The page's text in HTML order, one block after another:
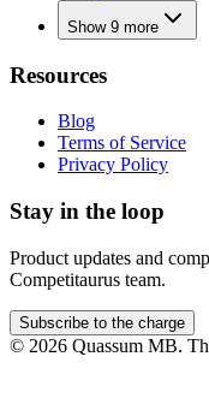
Show 9 more
Resources
Blog
Terms of Service
Privacy Policy
Stay in the loop
Product updates and
Competitaurus team.
Subscribe to the charge
© 2026 Quassum MB.